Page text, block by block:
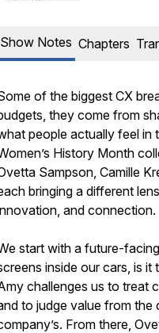
Show Notes Chapters
of the biggest CX
they come from
people actually feel in
History Month
Sampson, Camille
bringing a different
and connection.
start with a future-
inside our cars, is it
challenges us to treat
to judge value from the
From there,